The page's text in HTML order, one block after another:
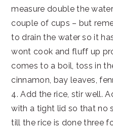
measure double the
couple of cups – but
to drain the water so it
wont cook and fluff up
comes to a boil, toss in
cinnamon, bay leaves,
4. Add the rice, stir well.
with a tight lid so that no
till the rice is done three